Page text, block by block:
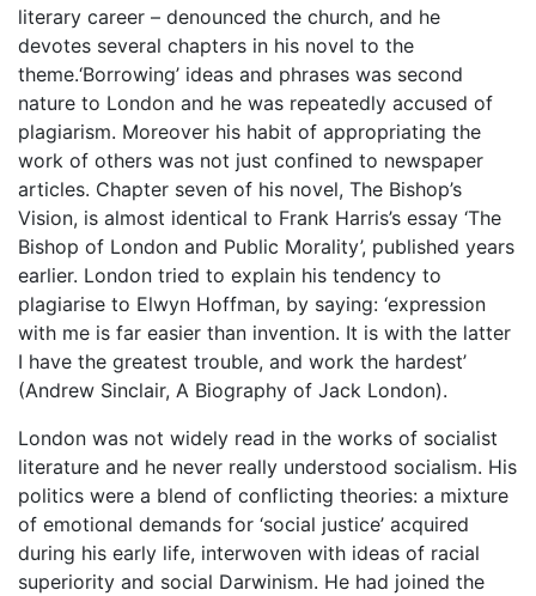
literary career – denounced the church, and he
devotes several chapters in his novel to the
theme.‘Borrowing’ ideas and phrases was second
nature to London and he was repeatedly accused of
plagiarism. Moreover his habit of appropriating the
work of others was not just confined to newspaper
articles. Chapter seven of his novel, The Bishop’s
Vision, is almost identical to Frank Harris’s essay ‘The
Bishop of London and Public Morality’, published years
earlier. London tried to explain his tendency to
plagiarise to Elwyn Hoffman, by saying: ‘expression
with me is far easier than invention. It is with the latter
I have the greatest trouble, and work the hardest’
(Andrew Sinclair, A Biography of Jack London).
London was not widely read in the works of socialist
literature and he never really understood socialism. His
politics were a blend of conflicting theories: a mixture
of emotional demands for ‘social justice’ acquired
during his early life, interwoven with ideas of racial
superiority and social Darwinism. He had joined the